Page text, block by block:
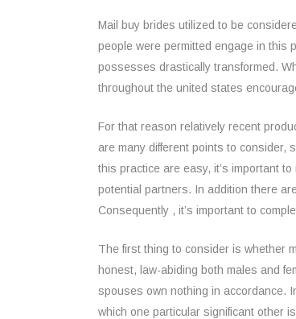
Mail buy brides utilized to be
people were permitted engage in this
possesses drastically transformed.
throughout the united states
For that reason relatively recent
are many different points to consider,
this practice are easy, it’s important
potential partners. In addition there
Consequently , it’s important to
The first thing to consider is whether
honest, law-abiding both males and
spouses own nothing in accordance.
which one particular significant other